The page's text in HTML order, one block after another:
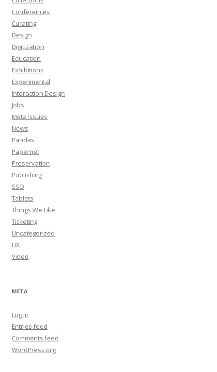
Conferences
Curating
Design
Digitization
Education
Exhibitions
Experimental
Interaction Design
Jobs
Meta Issues
News
Pandas
Papernet
Preservation
Publishing
SSO
Tablets
Things We Like
Ticketing
Uncategorized
UX
Video
META
Log in
Entries feed
Comments feed
WordPress.org